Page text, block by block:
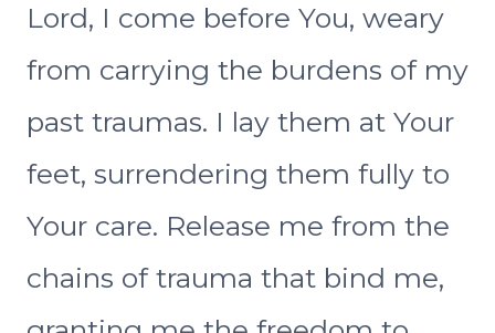
Lord, I come before You, weary
from carrying the burdens of my
past traumas. I lay them at Your
feet, surrendering them fully to
Your care. Release me from the
chains of trauma that bind me,